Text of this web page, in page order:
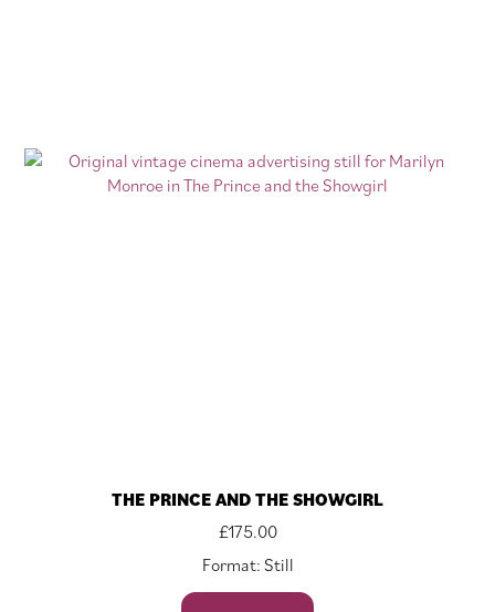
THE PRINCE AND THE SHOWGIRL
£175.00
Format: Still